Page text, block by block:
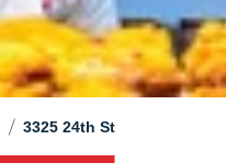
/ 3325 24th St